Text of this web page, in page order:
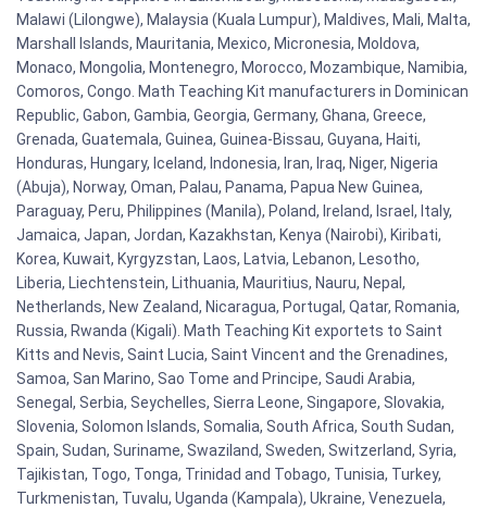
Malawi (Lilongwe), Malaysia (Kuala Lumpur), Maldives, Mali, Malta,
Marshall Islands, Mauritania, Mexico, Micronesia, Moldova,
Monaco, Mongolia, Montenegro, Morocco, Mozambique, Namibia,
Comoros, Congo. Math Teaching Kit manufacturers in Dominican
Republic, Gabon, Gambia, Georgia, Germany, Ghana, Greece,
Grenada, Guatemala, Guinea, Guinea-Bissau, Guyana, Haiti,
Honduras, Hungary, Iceland, Indonesia, Iran, Iraq, Niger, Nigeria
(Abuja), Norway, Oman, Palau, Panama, Papua New Guinea,
Paraguay, Peru, Philippines (Manila), Poland, Ireland, Israel, Italy,
Jamaica, Japan, Jordan, Kazakhstan, Kenya (Nairobi), Kiribati,
Korea, Kuwait, Kyrgyzstan, Laos, Latvia, Lebanon, Lesotho,
Liberia, Liechtenstein, Lithuania, Mauritius, Nauru, Nepal,
Netherlands, New Zealand, Nicaragua, Portugal, Qatar, Romania,
Russia, Rwanda (Kigali). Math Teaching Kit exportets to Saint
Kitts and Nevis, Saint Lucia, Saint Vincent and the Grenadines,
Samoa, San Marino, Sao Tome and Principe, Saudi Arabia,
Senegal, Serbia, Seychelles, Sierra Leone, Singapore, Slovakia,
Slovenia, Solomon Islands, Somalia, South Africa, South Sudan,
Spain, Sudan, Suriname, Swaziland, Sweden, Switzerland, Syria,
Tajikistan, Togo, Tonga, Trinidad and Tobago, Tunisia, Turkey,
Turkmenistan, Tuvalu, Uganda (Kampala), Ukraine, Venezuela,